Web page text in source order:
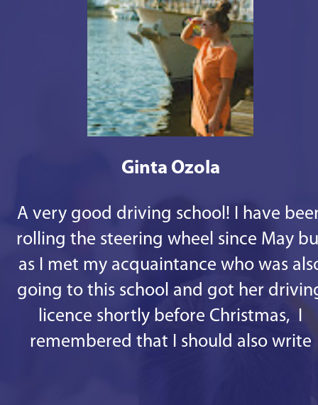
Ginta Ozola
A very good driving school! I have
rolling the steering wheel since May
as I met my acquaintance who was
going to this school and got her
licence shortly before Christmas, I
remembered that I should also write